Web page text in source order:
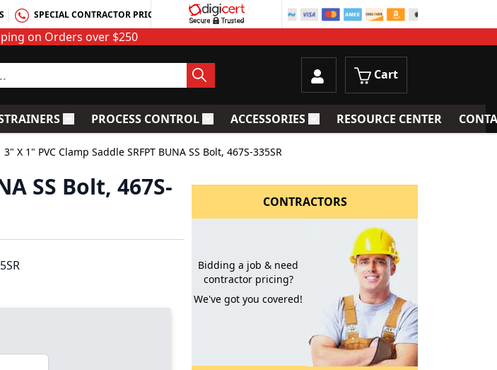
SPECIAL CONTRACTOR PRICING
on Orders over $250
Cart
submenu for Chemical Piping
Toggle submenu for Strainers
PROCESS CONTROLToggle submenu for Process Control
ACCESSORIESToggle submenu for Accessories
RESOURCE CENTER
3" X 1" PVC Clamp Saddle SRFPT BUNA SS Bolt, 467S-335SR
SS Bolt, 467S-
CONTRACTORS
Bidding a job & need
contractor pricing?
We've got you covered!